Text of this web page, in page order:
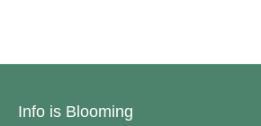
Info is Blooming